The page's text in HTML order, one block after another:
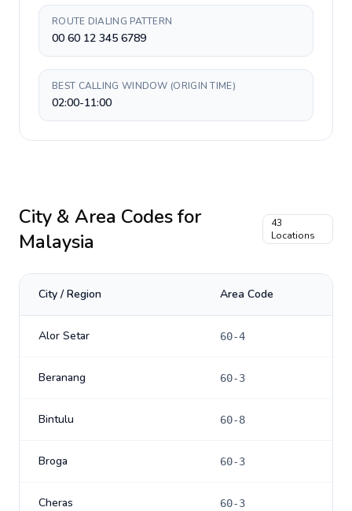
ROUTE DIALING PATTERN
00 60 12 345 6789
BEST CALLING WINDOW (ORIGIN TIME)
02:00-11:00
City & Area Codes for
Malaysia
43
Locations
City / Region Area Code
Alor Setar 60-4
Beranang 60-3
Bintulu 60-8
Broga 60-3
Cheras 60-3